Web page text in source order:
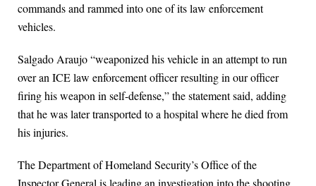
commands and rammed into one of its law enforcement
vehicles.
Salgado Araujo “weaponized his vehicle in an attempt to run
over an ICE law enforcement officer resulting in our officer
firing his weapon in self-defense,” the statement said, adding
that he was later transported to a hospital where he died from
his injuries.
The Department of Homeland Security’s Office of the
Inspector General is leading an investigation into the shooting,